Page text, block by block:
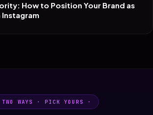
How to Position Your Brand as
WAYS · PICK YOURS ·